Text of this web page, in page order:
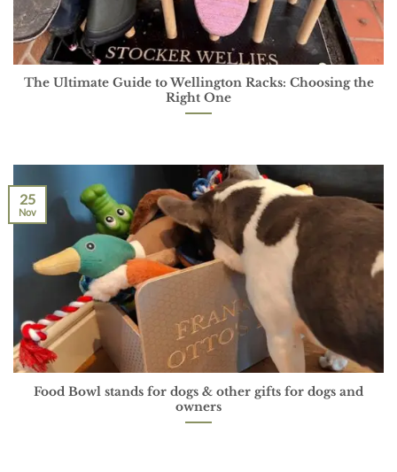
The Ultimate Guide to Wellington Racks: Choosing the
Right One
Food Bowl stands for dogs & other gifts for dogs and
owners
25
Nov